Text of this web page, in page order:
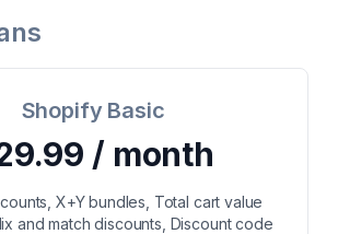
Shopify Basic
/ month
X+Y bundles, Total cart value
and match discounts, Discount code